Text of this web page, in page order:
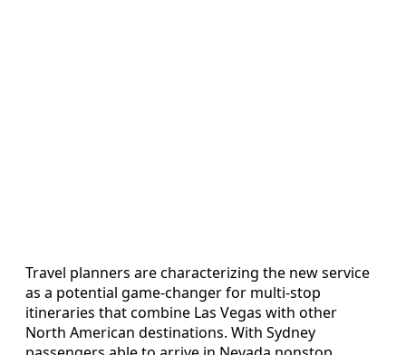
Travel planners are characterizing the new service
as a potential game-changer for multi-stop
itineraries that combine Las Vegas with other
North American destinations. With Sydney